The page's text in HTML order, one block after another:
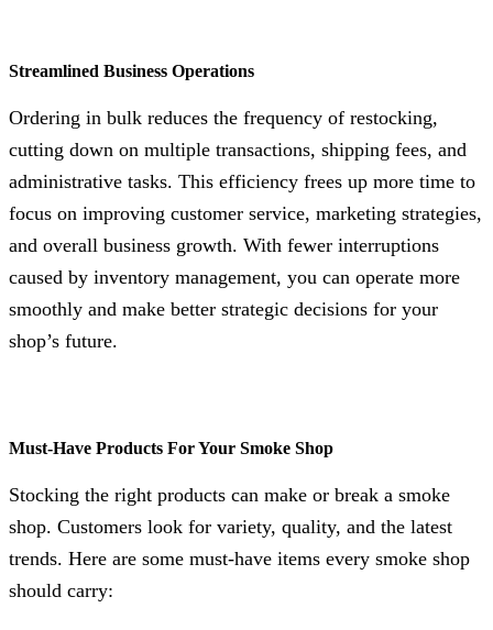
Streamlined Business Operations
Ordering in bulk reduces the frequency of restocking,
cutting down on multiple transactions, shipping fees, and
administrative tasks. This efficiency frees up more time to
focus on improving customer service, marketing strategies,
and overall business growth. With fewer interruptions
caused by inventory management, you can operate more
smoothly and make better strategic decisions for your
shop’s future.
Must-Have Products For Your Smoke Shop
Stocking the right products can make or break a smoke
shop. Customers look for variety, quality, and the latest
trends. Here are some must-have items every smoke shop
should carry: